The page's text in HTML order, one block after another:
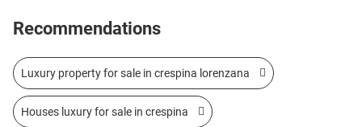
Recommendations
Luxury property for sale in crespina lorenzana
Houses luxury for sale in crespina